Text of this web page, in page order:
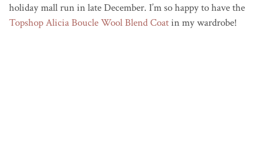
holiday mall run in late December. I’m so happy to have the
Topshop Alicia Boucle Wool Blend Coatin my wardrobe!